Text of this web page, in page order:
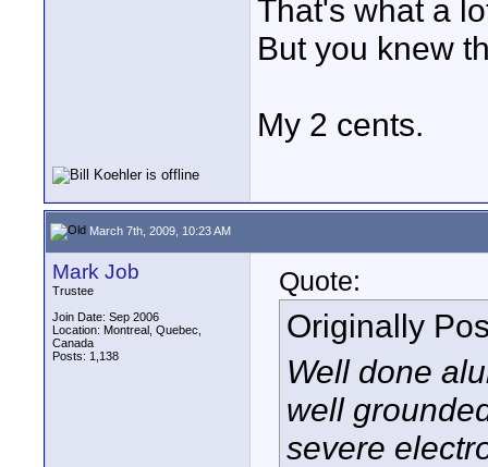
That's what a
But you knew
My 2 cents.
March 7th, 2009, 10:23 AM
Mark Job
Trustee
Join Date: Sep 2006
Location: Montreal, Quebec,
Canada
Posts: 1,138
Quote:
Originally
Well done
well
severe